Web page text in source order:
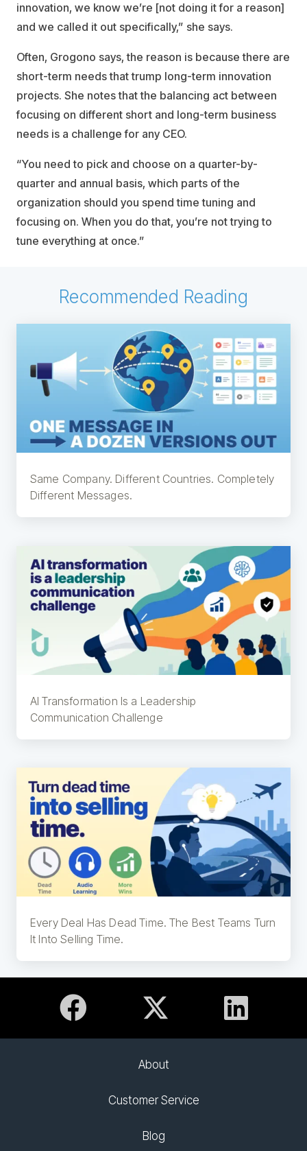
innovation, we know we’re [not doing it for a reason]
and we called it out specifically,” she says.
Often, Grogono says, the reason is because there are
short-term needs that trump long-term innovation
projects. She notes that the balancing act between
focusing on different short and long-term business
needs is a challenge for any CEO.
“You need to pick and choose on a quarter-by-
quarter and annual basis, which parts of the
organization should you spend time tuning and
focusing on. When you do that, you’re not trying to
tune everything at once.”
Recommended Reading
Same Company. Different Countries. Completely
Different Messages.
AI Transformation Is a Leadership
Communication Challenge
Every Deal Has Dead Time. The Best Teams Turn
It Into Selling Time.
About
Customer Service
Blog